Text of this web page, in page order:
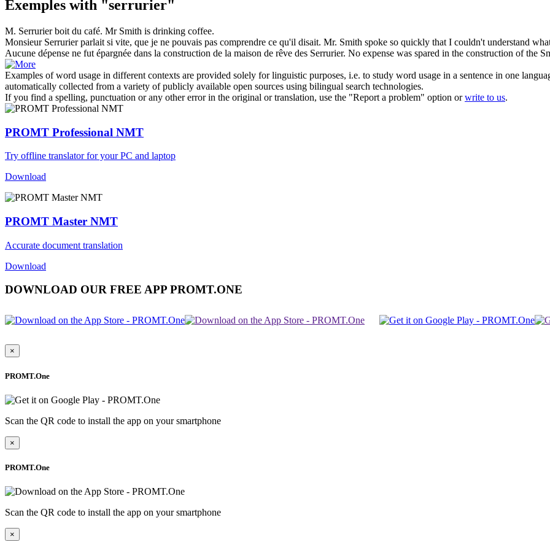
Exemples with "serrurier"
M. Serrurierboit du café. Mr Smith is drinking coffee.
Monsieur Serrurierparlait si vite, que je ne pouvais pas comprendre ce qu'il disait. Mr. Smith spoke so quickly that I couldn't understand
Aucune dépense ne fut épargnée dans la construction de la maison de rêve des Serrurier. No expense was spared in the construction of the
Examples of word usage in different contexts are provided solely for linguistic purposes, i.e. to study word usage in a sentence in one
automatically collected from a variety of publicly available open sources using bilingual search technologies.
If you find a spelling, punctuation or any other error in the original or translation, use the "Report a problem" option orwrite to us.
PROMT Professional NMT
Try offline translator for your PC and laptop
Download
PROMT Master NMT
Accurate document translation
Download
DOWNLOAD OUR FREE APP PROMT.ONE
×
PROMT.One
Scan the QR code to install the app on your smartphone
×
PROMT.One
Scan the QR code to install the app on your smartphone
×